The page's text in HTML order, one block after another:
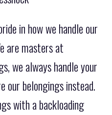
in how we handle our
are masters at
we always handle your
our belongings instead.
with a backloading